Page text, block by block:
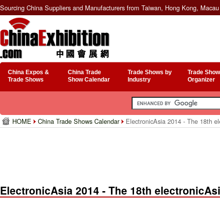
Sourcing China Suppliers and Manufacturers from Taiwan, Hong Kong,
China Expos &
Trade Shows
China Trade
Show Calendar
Trade Shows by
Industry
Trade
Organizer
HOME China Trade Shows Calendar ElectronicAsia 2014 - The 18th
ElectronicAsia 2014 - The 18th